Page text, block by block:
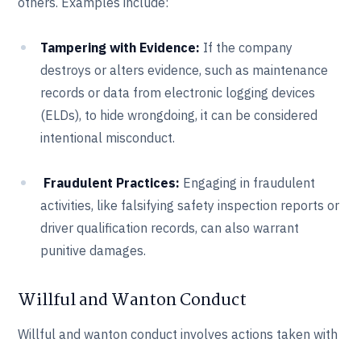
Tampering with Evidence: If the company
destroys or alters evidence, such as maintenance
records or data from electronic logging devices
(ELDs), to hide wrongdoing, it can be considered
intentional misconduct.
Fraudulent Practices: Engaging in fraudulent
activities, like falsifying safety inspection reports or
driver qualification records, can also warrant
punitive damages.
Willful and Wanton Conduct
Willful and wanton conduct involves actions taken with